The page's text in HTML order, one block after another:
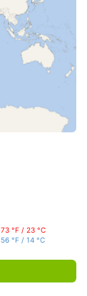
73 °F / 23 °C
56 °F / 14 °C